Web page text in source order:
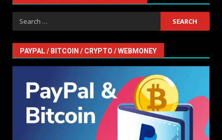
Search
for:
PAYPAL / BITCOIN / CRYPTO / WEBMONEY